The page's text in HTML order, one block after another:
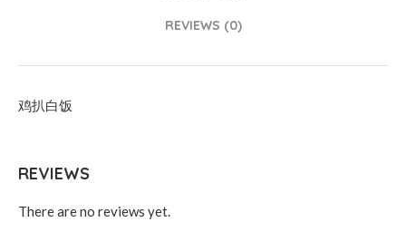
REVIEWS (0)
鸡扒白饭
REVIEWS
There are no reviews yet.